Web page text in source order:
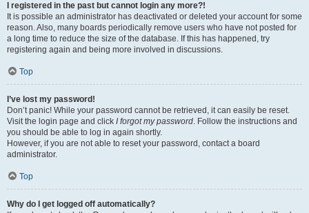
I registered in the past but cannot login any more?!
It is possible an administrator has deactivated or deleted your account for some
reason. Also, many boards periodically remove users who have not posted for
a long time to reduce the size of the database. If this has happened, try
registering again and being more involved in discussions.
Top
I’ve lost my password!
Don’t panic! While your password cannot be retrieved, it can easily be reset.
Visit the login page and click I forgot my password. Follow the instructions and
you should be able to log in again shortly.
However, if you are not able to reset your password, contact a board
administrator.
Top
Why do I get logged off automatically?